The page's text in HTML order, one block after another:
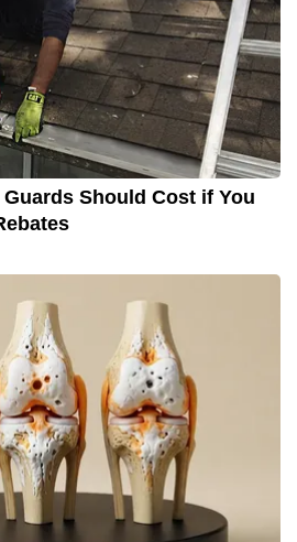
Should Cost if You